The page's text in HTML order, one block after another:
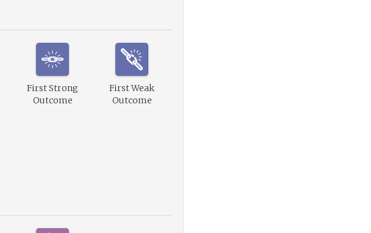
First Strong
Outcome
First Weak
Outcome